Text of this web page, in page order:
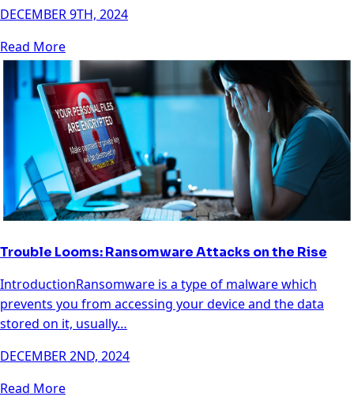
DECEMBER 9TH, 2024
Read More
Trouble Looms: Ransomware Attacks on the Rise
IntroductionRansomware is a type of malware which
prevents you from accessing your device and the data
stored on it, usually…
DECEMBER 2ND, 2024
Read More